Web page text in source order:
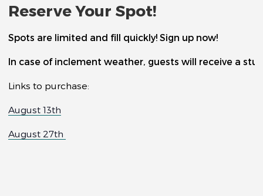
Reserve Your Spot!
Spots are limited and fill quickly! Sign up now!
In case of inclement weather, guests will receive a
Links to purchase:
August 13th
August 27th